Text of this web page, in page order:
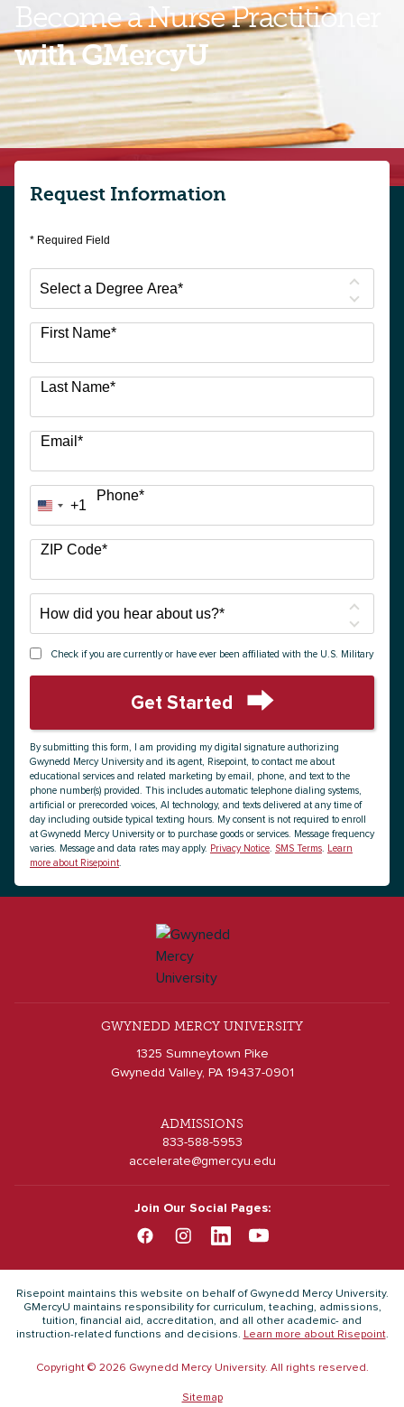
Become a Nurse Practitioner
with GMercyU
Take the next step toward a new future as an adult
or pediatric primary care provider. Contact a
GMercyU enrollment representative today to learn
more about our online MSN programs!
Request Information
* Required Field
Degree
First Name*
Last Name*
Email *
Phone*
United
States
+1
+1
ZIP Code*
you
*
Check if you are currently or have ever been affiliated with the U.S. Military
Get Started
by Submitting Form
By submitting this form, I am providing my digital signature authorizing
Gwynedd Mercy University and its agent, Risepoint, to contact me about
educational services and related marketing by email, phone, and text to the
phone number(s) provided. This includes automatic telephone dialing systems,
artificial or prerecorded voices, AI technology, and texts delivered at any time of
day including outside typical texting hours. My consent is not required to enroll
at Gwynedd Mercy University or to purchase goods or services. Message frequency
varies. Message and data rates may apply. Privacy Notice SMS Terms
Learn
more about Risepoint
Join Our Social Pages:
GWYNEDD MERCY UNIVERSITY
1325 Sumneytown Pike
Gwynedd Valley, PA 19437-0901
ADMISSIONS
833-588-5953
accelerate@gmercyu.edu
Risepoint maintains this website on behalf of Gwynedd Mercy University.
GMercyU maintains responsibility for curriculum, teaching, admissions,
tuition, financial aid, accreditation, and all other academic- and
instruction-related functions and decisions. Learn more about Risepoint.
Copyright © 2026 Gwynedd Mercy University. All rights reserved.
Sitemap